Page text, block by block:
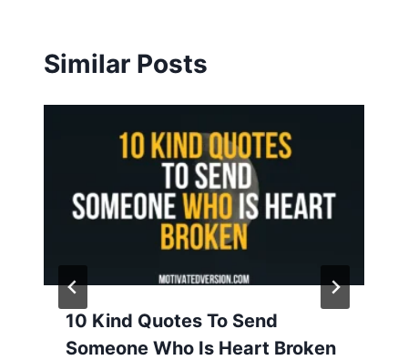
Similar Posts
10 Kind Quotes To Send
Someone Who Is Heart Broken